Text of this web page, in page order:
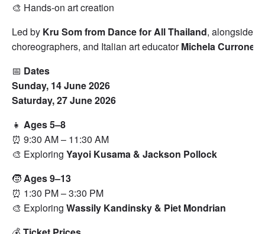
🎨 Hands-on art creation
Led by Kru Som from Dance for All Thailand, alongside
choreographers, and Italian art educatorMichela Currone
📅 Dates
Sunday, 14 June 2026
Saturday, 27 June 2026
👧 Ages 5–8
⏰ 9:30 AM – 11:30 AM
🎨 Exploring Yayoi Kusama & Jackson Pollock
🧒Ages 9–13
⏰ 1:30 PM – 3:30 PM
🎨 Exploring Wassily Kandinsky & Piet Mondrian